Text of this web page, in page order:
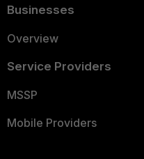
Businesses
Overview
Service Providers
MSSP
Mobile Providers